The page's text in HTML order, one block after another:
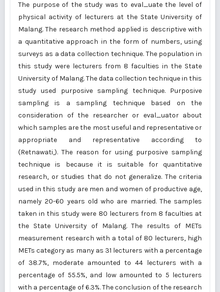
The purpose of the study was to eval_uate the level of
physical activity of lecturers at the State University of
Malang. The research method applied is descriptive with
a quantitative approach in the form of numbers, using
surveys as a data collection technique. The population in
this study were lecturers from 8 faculties in the State
University of Malang. The data collection technique in this
study used purposive sampling technique. Purposive
sampling is a sampling technique based on the
consideration of the researcher or eval_uator about
which samples are the most useful and representative or
appropriate and representative according to
(Retnawati,). The reason for using purposive sampling
technique is because it is suitable for quantitative
research, or studies that do not generalize. The criteria
used in this study are men and women of productive age,
namely 20-60 years old who are married. The samples
taken in this study were 80 lecturers from 8 faculties at
the State University of Malang. The results of METs
measurement research with a total of 80 lecturers, high
METs category as many as 31 lecturers with a percentage
of 38.7%, moderate amounted to 44 lecturers with a
percentage of 55.5%, and low amounted to 5 lecturers
with a percentage of 6.3%. The conclusion of the research